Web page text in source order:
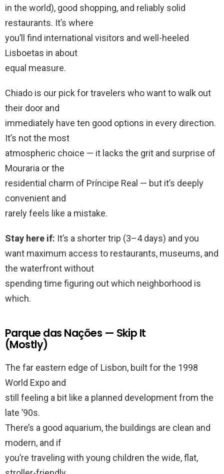
in the world), good shopping, and reliably solid
restaurants. It’s where
you’ll find international visitors and well-heeled
Lisboetas in about
equal measure.
Chiado is our pick for travelers who want to walk out
their door and
immediately have ten good options in every direction.
It’s not the most
atmospheric choice — it lacks the grit and surprise of
Mouraria or the
residential charm of Príncipe Real — but it’s deeply
convenient and
rarely feels like a mistake.
Stay here if: It’s a shorter trip (3–4 days) and you
want maximum access to restaurants, museums, and
the waterfront without
spending time figuring out which neighborhood is
which.
Parque das Nações — Skip It
(Mostly)
The far eastern edge of Lisbon, built for the 1998
World Expo and
still feeling a bit like a planned development from the
late ’90s.
There’s a good aquarium, the buildings are clean and
modern, and if
you’re traveling with young children the wide, flat,